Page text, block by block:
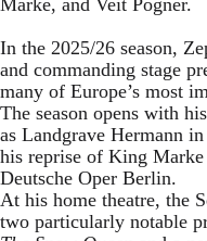
In the 2025/26 season,
and commanding stage
many of Europe’s most
The season opens with
as Landgrave Hermann in
his reprise of King
Deutsche Oper Berlin.
At his home theatre, the
two particularly notable